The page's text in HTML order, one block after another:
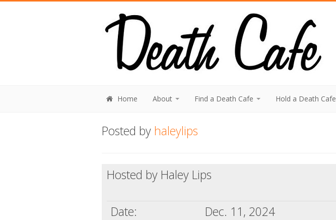
Home About Find a Death Cafe Hold a Death Cafe
Posted by haleylips
Hosted by Haley Lips
Date:
Dec. 11, 2024